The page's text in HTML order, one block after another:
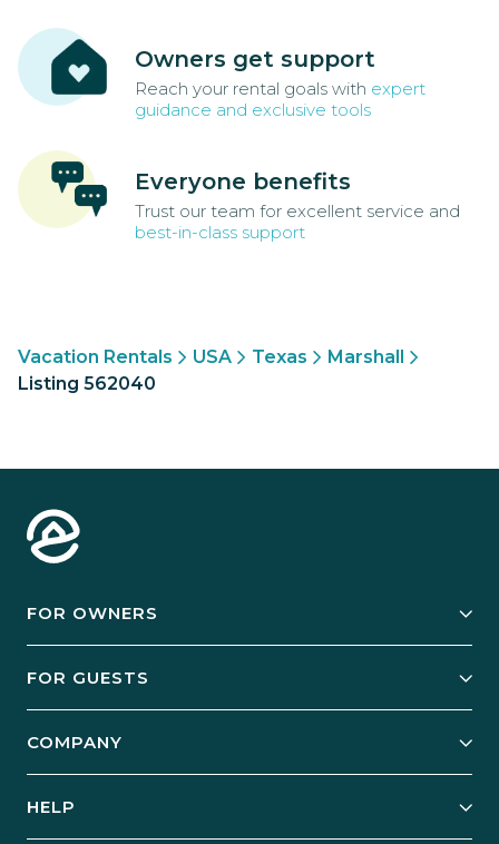
Owners get support
Reach your rental goals with expert
guidance and exclusive tools
Everyone benefits
Trust our team for excellent service and
best-in-class support
Vacation Rentals USA Texas
Marshall
Listing 562040
FOR OWNERS
Manage Your Rental
Case Studies
FOR GUESTS
Guest Login
COMPANY
HELP